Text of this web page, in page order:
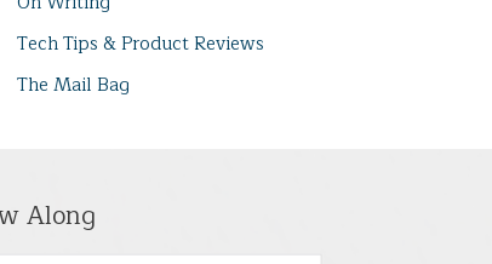
Tech Tips & Product Reviews
The Mail Bag
Along